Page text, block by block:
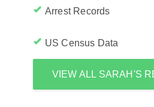
Arrest Records
US Census Data
VIEW ALL SARAH'S